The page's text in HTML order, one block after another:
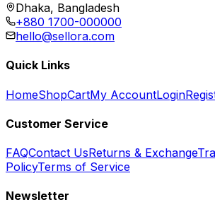
Dhaka, Bangladesh
+880 1700-000000
hello@sellora.com
Quick Links
HomeShopCartMy AccountLogin
Customer Service
FAQContact UsReturns & Exchange
PolicyTerms of Service
Newsletter